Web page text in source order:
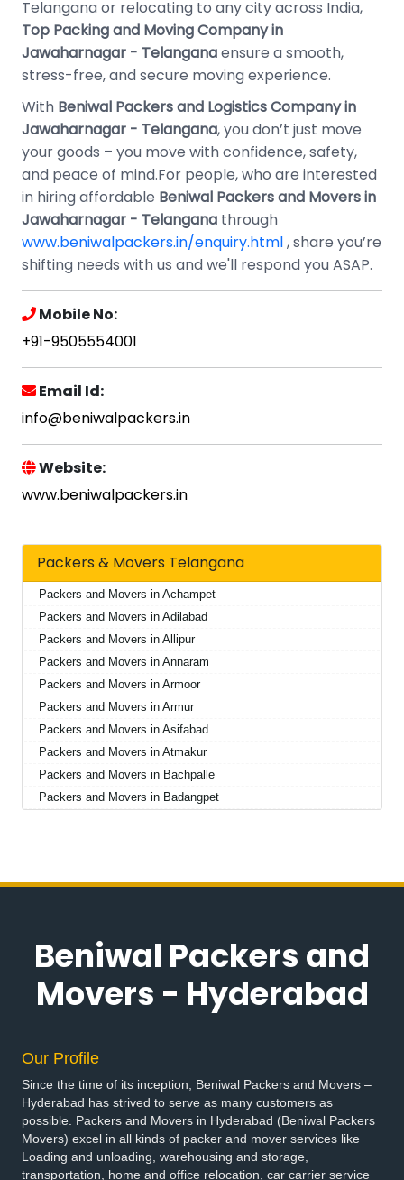
Telangana or relocating to any city across India,
Top Packing and Moving Company in
Jawaharnagar - Telanganaensure a smooth,
stress-free, and secure moving experience.
With Beniwal Packers and Logistics Company in
Jawaharnagar - Telangana, you don’t just move
your goods – you move with confidence, safety,
and peace of mind.For people, who are interested
in hiring affordable Beniwal Packers and Movers in
Jawaharnagar - Telangana through
www.beniwalpackers.in/enquiry.html, share you’re
shifting needs with us and we'll respond you ASAP.
Mobile No:
+91-9505554001
Email Id:
info@beniwalpackers.in
Website:
www.beniwalpackers.in
Packers & Movers Telangana
Packers and Movers in Achampet
Packers and Movers in Adilabad
Packers and Movers in Allipur
Packers and Movers in Annaram
Packers and Movers in Armoor
Packers and Movers in Armur
Packers and Movers in Asifabad
Packers and Movers in Atmakur
Packers and Movers in Bachpalle
Packers and Movers in Badangpet
Packers and Movers in Banswada
Packers and Movers in Bhadrachalam
Packers and Movers in Bhainsa
Packers and Movers in Bhupalpally
Packers and Movers in Bhuvanagiri
Packers and Movers in Boduppal
Packers and Movers in Bollaram
Beniwal Packers and
Movers - Hyderabad
Our Profile
Since the time of its inception, Beniwal Packers and Movers –
Hyderabad has strived to serve as many customers as
possible. Packers and Movers in Hyderabad (Beniwal Packers
Movers) excel in all kinds of packer and mover services like
Loading and unloading, warehousing and storage,
transportation, home and office relocation, car carrier service